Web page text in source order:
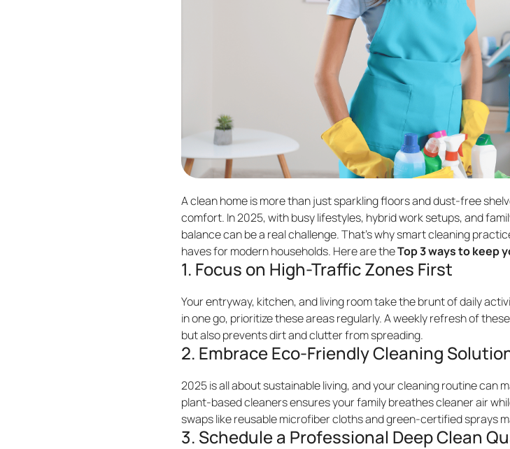
A clean home is more than just sparkling floors and dust-free
comfort. In 2025, with busy lifestyles, hybrid work setups, and
balance can be a real challenge. That’s why smart cleaning
haves for modern households. Here are theTop 3 ways to keep
1. Focus on High-Traffic Zones First
Your entryway, kitchen, and living room take the brunt of daily
in one go, prioritize these areas regularly. A weekly refresh of
but also prevents dirt and clutter from spreading.
2. Embrace Eco-Friendly Cleaning
2025 is all about sustainable living, and your cleaning routine can
plant-based cleaners ensures your family breathes cleaner air
swaps like reusable microfiber cloths and green-certified sprays
3. Schedule a Professional Deep Clean